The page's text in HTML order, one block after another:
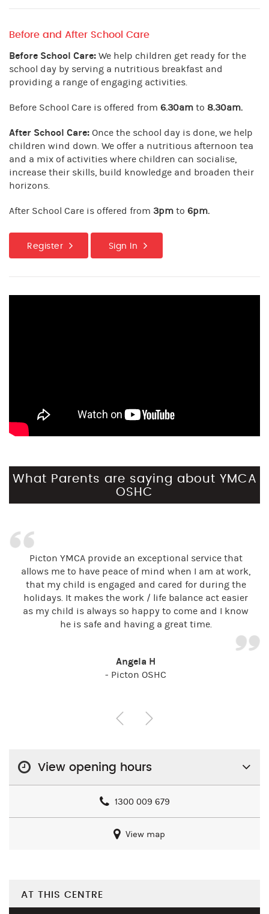
Before and After School Care
Before School Care: We help children get ready for the
school day by serving a nutritious breakfast and
providing a range of engaging activities.
Before School Care is offered from 6.30am to 8.30am.
After School Care: Once the school day is done, we help
children wind down. We offer a nutritious afternoon tea
and a mix of activities where children can socialise,
increase their skills, build knowledge and broaden their
horizons.
After School Care is offered from 3pm to 6pm.
Register Sign In
What Parents are saying about YMCA
OSHC
Picton YMCA provide an exceptional service that
allows me to have peace of mind when I am at work,
that my child is engaged and cared for during the
holidays. It makes the work / life balance act easier
as my child is always so happy to come and I know
he is safe and having a great time.
Angela H
- Picton OSHC
View opening hours
1300 009 679
View map
AT THIS CENTRE